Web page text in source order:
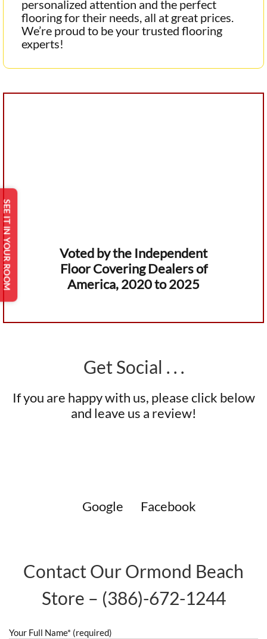
personalized attention and the perfect
flooring for their needs, all at great prices.
We’re proud to be your trusted flooring
experts!
Voted by the Independent
Floor Covering Dealers of
America, 2020 to 2025
Get Social . . .
If you are happy with us, please click below
and leave us a review!
Google Facebook
Contact Our Ormond Beach
Store – (386)-672-1244
Your Full Name* (required)
SEE IT IN YOUR ROOM